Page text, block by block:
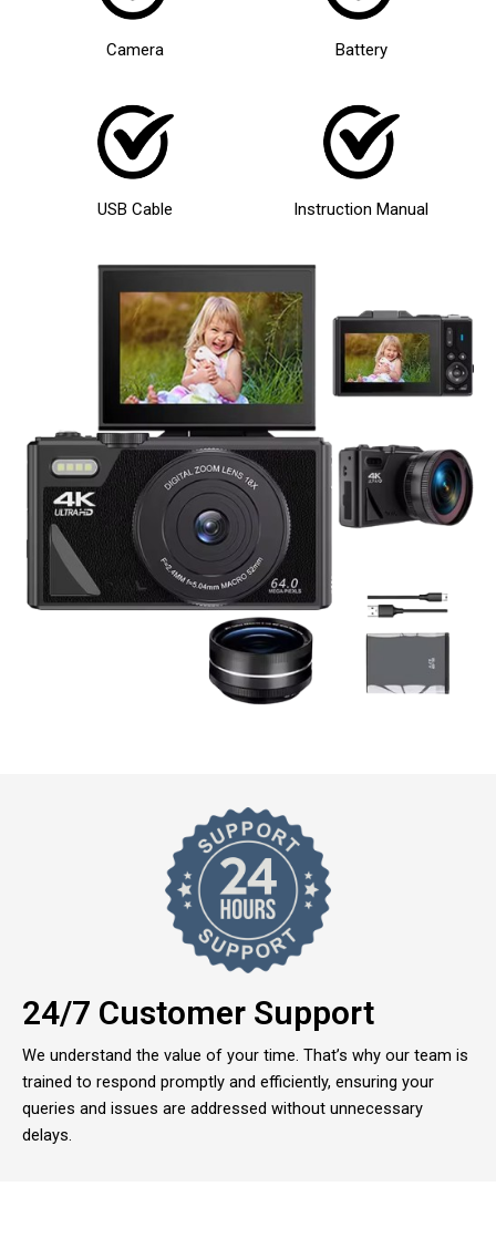
Camera Battery
USB Cable Instruction Manual
24/7 Customer Support
We understand the value of your time. That’s why our team is
trained to respond promptly and efficiently, ensuring your
queries and issues are addressed without unnecessary
delays.